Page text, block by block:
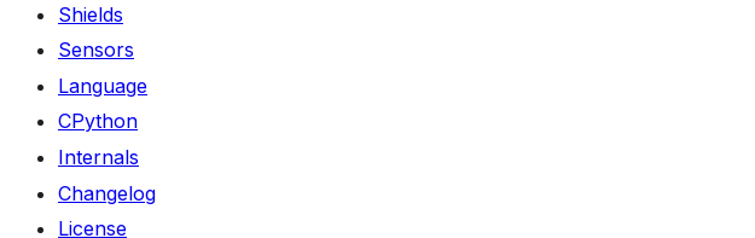
Shields
Sensors
Language
CPython
Internals
Changelog
License